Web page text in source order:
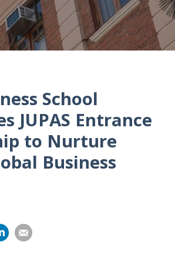
School
JUPAS Entrance
to Nurture
Business
ShareShare
on